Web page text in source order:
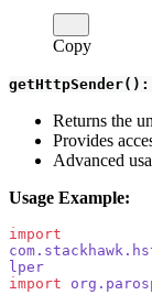
Copy
getHttpSender():
Returns the
Provides
Advanced
Usage Example:
import
lper
import